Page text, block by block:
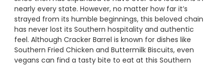
nearly every state. However, no matter how far it’s
strayed from its humble beginnings, this beloved chain
has never lost its Southern hospitality and authentic
feel. Although Cracker Barrel is known for dishes like
Southern Fried Chicken and Buttermilk Biscuits, even
vegans can find a tasty bite to eat at this Southern